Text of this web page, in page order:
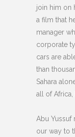
join him on
a film that
manager
corporate
cars are
than
Sahara
all of Africa,
Abu Yussuf
our way to